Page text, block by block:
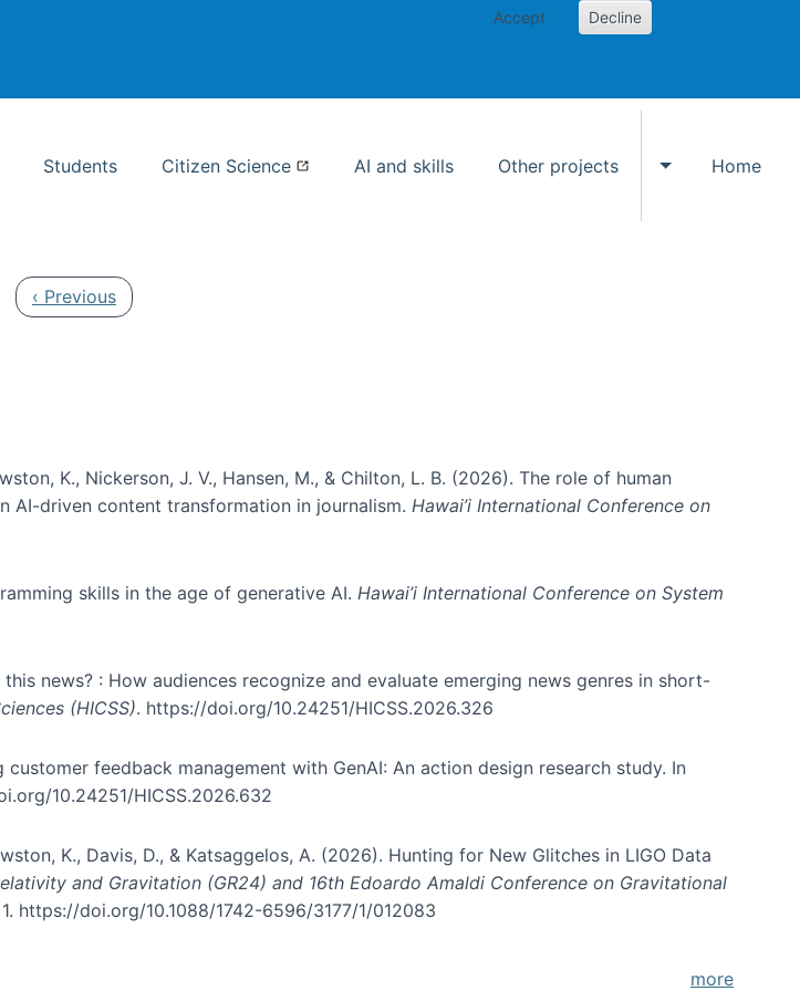
Accept Decline
Studies
Students Citizen Science AI and skills Other projects
Toggle Other
Home
Previous page
‹ Previous
K., Nickerson, J. V., Hansen, M., & Chilton, L. B. (2026). The role of human
driven content transformation in journalism. Hawai’i International Conference on
skills in the age of generative AI. Hawai’i International Conference on System
news? : How audiences recognize and evaluate emerging news genres in short-
(HICSS). https://doi.org/10.24251/HICSS.2026.326
feedback management with GenAI: An action design research study. In
10.24251/HICSS.2026.632
K., Davis, D., & Katsaggelos, A. (2026). Hunting for New Glitches in LIGO Data
and Gravitation (GR24) and 16th Edoardo Amaldi Conference on Gravitational
https://doi.org/10.1088/1742-6596/3177/1/012083
more